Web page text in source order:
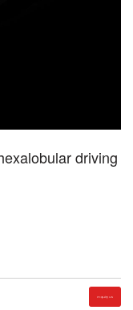
driving
Inquiry Us